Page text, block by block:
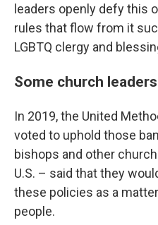
leaders openly defy this
rules that flow from it
LGBTQ clergy and
Some church
In 2019, the United
voted to uphold those
bishops and other
U.S. – said that they
these policies as a
people.